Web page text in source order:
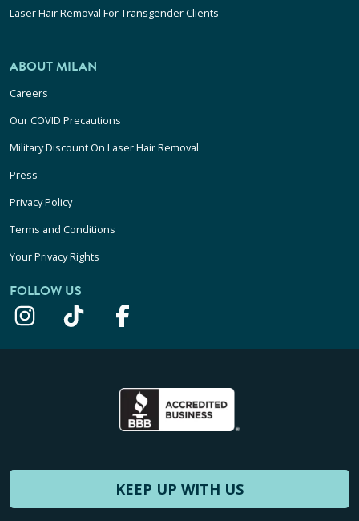
Laser Hair Removal For Transgender Clients
ABOUT MILAN
Careers
Our COVID Precautions
Military Discount On Laser Hair Removal
Press
Privacy Policy
Terms and Conditions
Your Privacy Rights
FOLLOW US
KEEP UP WITH US